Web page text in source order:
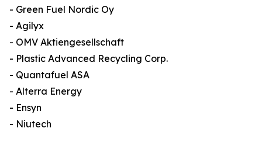
- Green Fuel Nordic Oy
- Agilyx
- OMV Aktiengesellschaft
- Plastic Advanced Recycling Corp.
- Quantafuel ASA
- Alterra Energy
- Ensyn
- Niutech